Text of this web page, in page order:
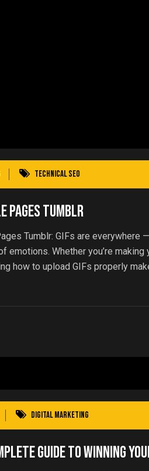
Technical SEO
Pages Tumblr
Tumblr: GIFs are everywhere
emotions. Whether you’re
how to upload GIFs properly
Digital Marketing
Guide to Winning